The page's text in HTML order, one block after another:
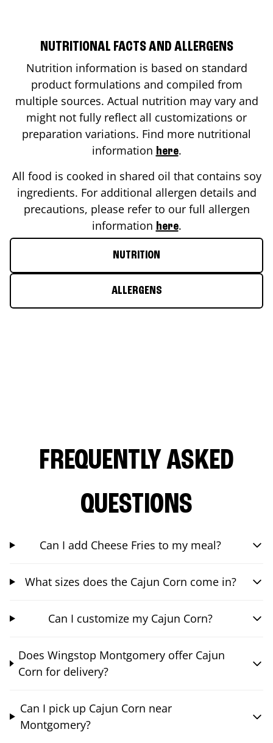
NUTRITIONAL FACTS AND ALLERGENS
Nutrition information is based on standard
product formulations and compiled from
multiple sources. Actual nutrition may vary and
might not fully reflect all customizations or
preparation variations. Find more nutritional
information here.
All food is cooked in shared oil that contains soy
ingredients. For additional allergen details and
precautions, please refer to our full allergen
information here.
NUTRITION
ALLERGENS
FREQUENTLY ASKED
QUESTIONS
Can I add Cheese Fries to my meal?
What sizes does the Cajun Corn come in?
Can I customize my Cajun Corn?
Does Wingstop Montgomery offer Cajun
Corn for delivery?
Can I pick up Cajun Corn near
Montgomery?